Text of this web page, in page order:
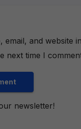
email, and website
next time I
newsletter!